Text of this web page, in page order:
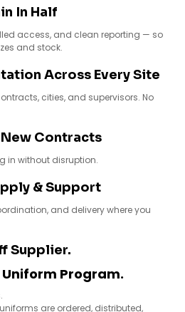
In Half
access, and clean reporting — so
and stock.
Across Every Site
cities, and supervisors. No
New Contracts
in without disruption.
& Support
and delivery where you
Supplier.
Uniform Program.
are ordered, distributed,